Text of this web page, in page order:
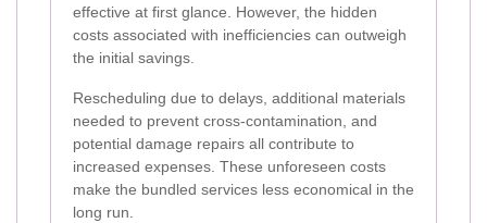
effective at first glance. However, the hidden
costs associated with inefficiencies can outweigh
the initial savings.
Rescheduling due to delays, additional materials
needed to prevent cross-contamination, and
potential damage repairs all contribute to
increased expenses. These unforeseen costs
make the bundled services less economical in the
long run.